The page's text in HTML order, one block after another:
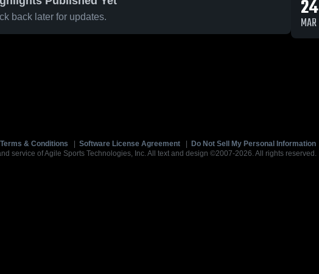
back later for updates. 24
MAR
Terms & Conditions Software License Agreement Do Not Sell My Personal Information
service of Agile Sports Technologies, Inc. All text and design ©2007-2026. All rights reserved.